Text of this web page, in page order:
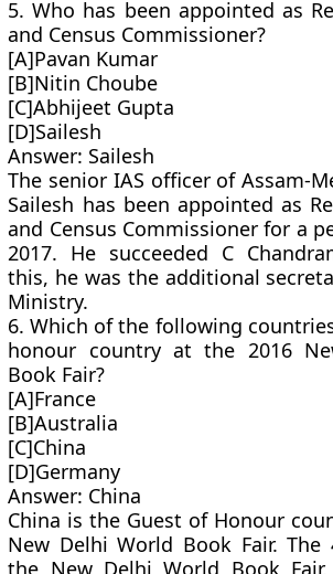
5. Who has been appointed as
and Census Commissioner?
[A]Pavan Kumar
[B]Nitin Choube
[C]Abhijeet Gupta
[D]Sailesh
Answer: Sailesh
The senior IAS officer of Assam-
Sailesh has been appointed as
and Census Commissioner for a
2017. He succeeded C
this, he was the additional
Ministry.
6. Which of the following
honour country at the 2016
Book Fair?
[A]France
[B]Australia
[C]China
[D]Germany
Answer: China
China is the Guest of Honour
New Delhi World Book Fair.
the New Delhi World Book